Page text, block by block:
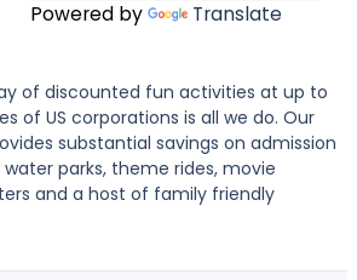
Powered by Translate
of discounted fun activities at up to
of US corporations is all we do. Our
substantial savings on admission
parks, theme rides, movie
and a host of family friendly